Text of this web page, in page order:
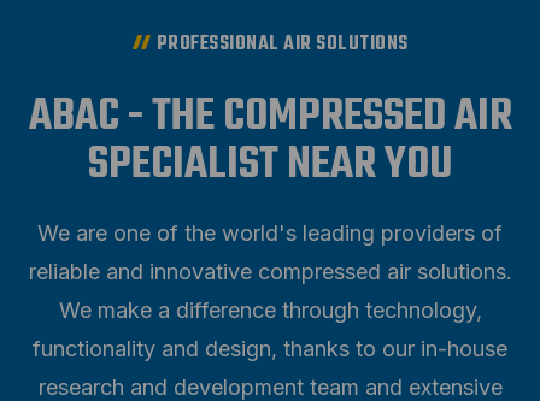
PROFESSIONAL AIR SOLUTIONS
ABAC - THE COMPRESSED AIR
SPECIALIST NEAR YOU
We are one of the world's leading providers of
reliable and innovative compressed air solutions.
We make a difference through technology,
functionality and design, thanks to our in-house
research and development team and extensive